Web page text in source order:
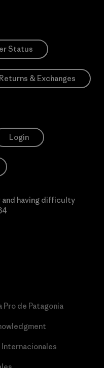
Status
Returns & Exchanges
Login
and having difficulty
Pro de Patagonia